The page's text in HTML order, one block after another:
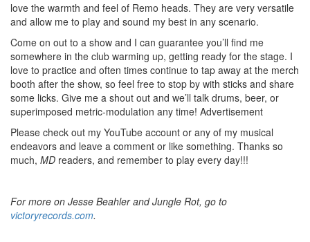
love the warmth and feel of Remo heads. They are very versatile
and allow me to play and sound my best in any scenario.
Come on out to a show and I can guarantee you’ll find me
somewhere in the club warming up, getting ready for the stage. I
love to practice and often times continue to tap away at the merch
booth after the show, so feel free to stop by with sticks and share
some licks. Give me a shout out and we’ll talk drums, beer, or
superimposed metric-modulation any time! Advertisement
Please check out my YouTube account or any of my musical
endeavors and leave a comment or like something. Thanks so
much, MD readers, and remember to play every day!!!
For more on Jesse Beahler and Jungle Rot, go to
victoryrecords.com.